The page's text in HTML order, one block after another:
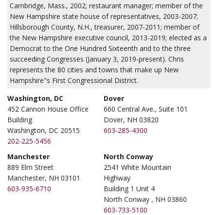
Cambridge, Mass., 2002; restaurant manager; member of the
New Hampshire state house of representatives, 2003-2007;
Hillsborough County, N.H., treasurer, 2007-2011; member of
the New Hampshire executive council, 2013-2019; elected as a
Democrat to the One Hundred Sixteenth and to the three
succeeding Congresses (January 3, 2019-present). Chris
represents the 80 cities and towns that make up New
Hampshire"s First Congressional District.
Washington, DC
452 Cannon House Office
Building
Washington, DC 20515
202-225-5456
Dover
660 Central Ave., Suite 101
Dover, NH 03820
603-285-4300
Manchester
889 Elm Street
Manchester, NH 03101
603-935-6710
North Conway
2541 White Mountain
Highway
Building 1 Unit 4
North Conway , NH 03860
603-733-5100